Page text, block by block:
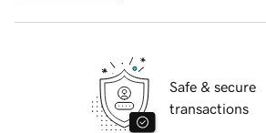
Safe & secure
transactions